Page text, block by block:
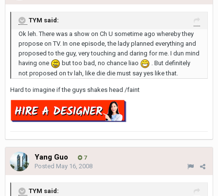
TYM said:
Ok leh. There was a show on Ch U sometime ago whereby they
propose on TV. In one episode, the lady planned everything and
proposed to the guy, very touching and daring for me. I dun mind
having one
but too bad, no chance liao
. But definitely
not proposed on tv lah, like die die must say yes like that.
Hard to imagine if the guys shakes head /faint
Yang Guo 7
Posted May 16, 2008
TYM said: